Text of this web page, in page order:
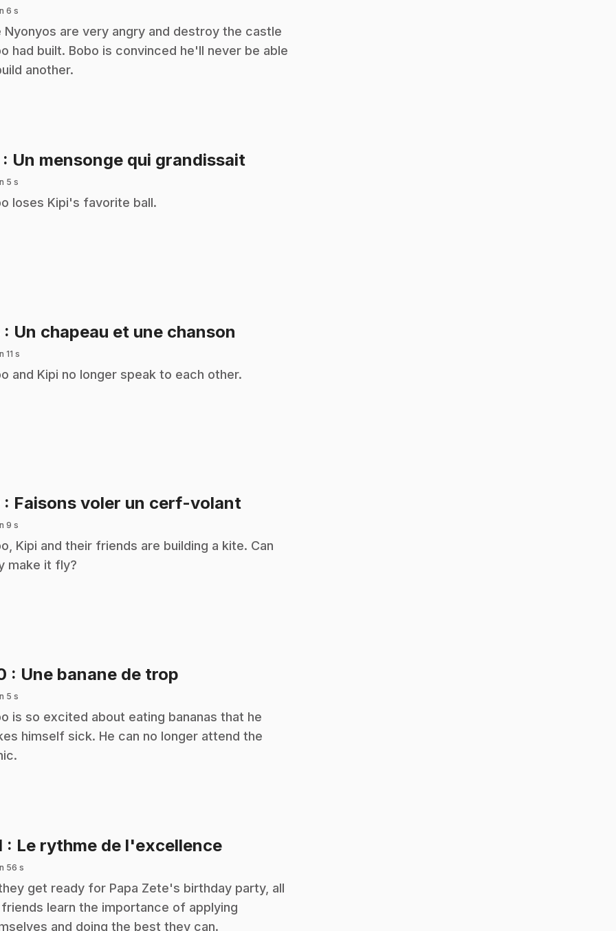
6 s
Nyonyos are very angry and destroy the castle
had built. Bobo is convinced he'll never be able
another.
: Un mensonge qui grandissait.
5 s
loses Kipi's favorite ball.
: Un chapeau et une chanson
11 s
and Kipi no longer speak to each other.
: Faisons voler un cerf-volant.
9 s
Kipi and their friends are building a kite. Can
make it fly?
: Une banane de trop
5 s
is so excited about eating bananas that he
himself sick. He can no longer attend the
: Le rythme de l'excellence.
56 s
get ready for Papa Zete's birthday party, all
learn the importance of applying
and doing the best they can.